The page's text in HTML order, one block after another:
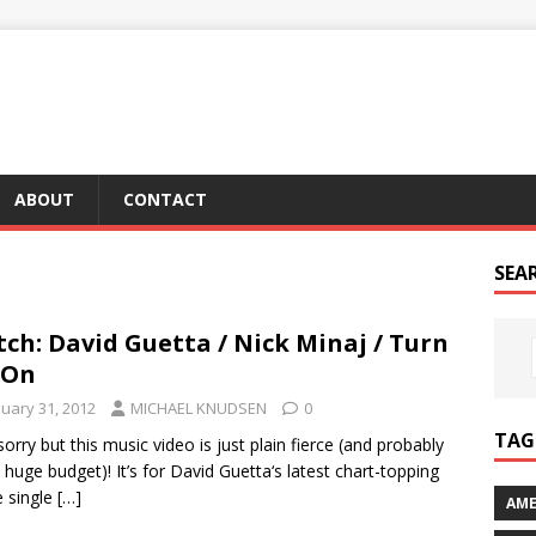
ABOUT CONTACT
David Guetta / Nick Minaj / Turn
31, 2012 MICHAEL KNUDSEN 0
but this music video is just plain fierce (and probably
budget)! It’s for David Guetta‘s latest chart-topping
single […]